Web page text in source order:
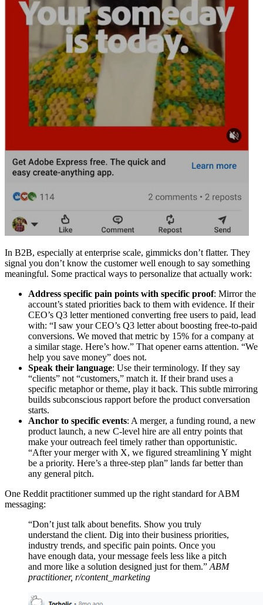
In B2B, especially at enterprise scale, gimmicks don’t flatter. They
signal you don’t know the customer well enough to say something
meaningful. Some practical ways to personalize that actually work:
Address specific pain points with specific proof: Mirror the
account’s stated priorities back to them with evidence. If their
CEO’s Q3 letter mentioned converting free users to paid, lead
with: “I saw your CEO’s Q3 letter about boosting free-to-paid
conversions. We moved that metric by 15% for a company at
a similar stage. Here’s how.” That opener earns attention. “We
help you save money” does not.
Speak their language: Use their terminology. If they say
“clients” not “customers,” match it. If their brand uses a
specific metaphor or theme, play it back. This subtle mirroring
builds subconscious rapport before the product conversation
starts.
Anchor to specific events: A merger, a funding round, a new
product launch, a new C-level hire are all entry points that
make your outreach feel timely rather than opportunistic.
“After your merger with X, we figured streamlining Y might
be a priority. Here’s a three-step plan” lands far better than
any general pitch.
One Reddit practitioner summed up the right standard for ABM
messaging:
“Don’t just talk about benefits. Show you truly
understand the client. Dig into their business priorities,
industry trends, and specific pain points. Once you
have enough data, your message feels less like a pitch
and more like a solution designed just for them.” ABM
practitioner, r/content_marketing